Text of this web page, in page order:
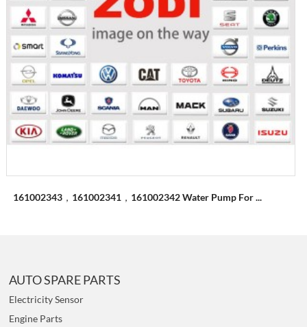
161002343，161002341，161002342 Water Pump For ...
AUTO SPARE PARTS
Electricity Sensor
Engine Parts